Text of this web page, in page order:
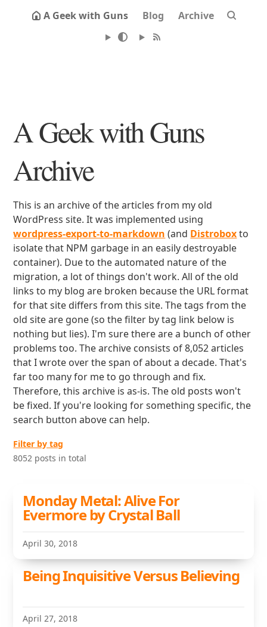
A Geek with Guns Blog Archive
A Geek with Guns
Archive
This is an archive of the articles from my old
WordPress site. It was implemented using
wordpress-export-to-markdown (and Distroboxto
isolate that NPM garbage in an easily destroyable
container). Due to the automated nature of the
migration, a lot of things don't work. All of the old
links to my blog are broken because the URL format
for that site differs from this site. The tags from the
old site are gone (so the filter by tag link below is
nothing but lies). I'm sure there are a bunch of other
problems too. The archive consists of 8,052 articles
that I wrote over the span of about a decade. That's
far too many for me to go through and fix.
Therefore, this archive is as-is. The old posts won't
be fixed. If you're looking for something specific, the
search button above can help.
Filter by tag
8052 posts in total
Monday Metal: Alive For
Evermore by Crystal Ball
April 30, 2018
Being Inquisitive Versus Believing
April 27, 2018